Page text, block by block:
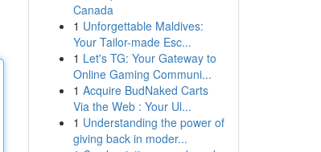
Canada
1 Unforgettable Maldives:
Your Tailor-made Esc...
1 Let's TG: Your Gateway to
Online Gaming Communi...
1 Acquire BudNaked Carts
Via the Web : Your Ul...
1 Understanding the power of
giving back in moder...